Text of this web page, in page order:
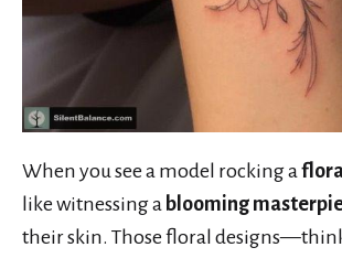
When you see a model rocking a
like witnessing a blooming
their skin. Those floral